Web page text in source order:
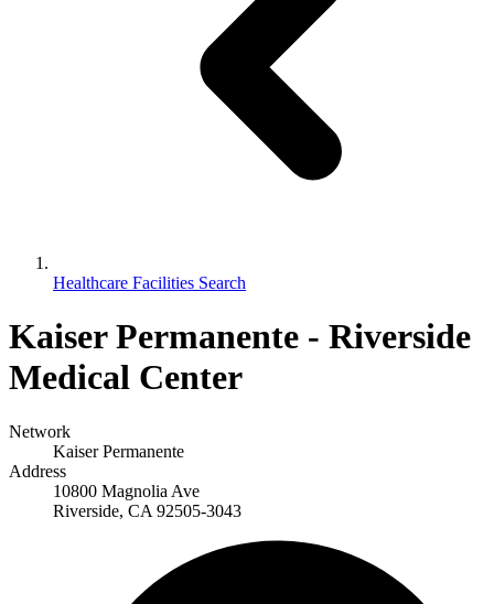
Healthcare Facilities Search
Kaiser Permanente - Riverside
Medical Center
Network
Kaiser Permanente
Address
10800 Magnolia Ave
Riverside, CA 92505-3043